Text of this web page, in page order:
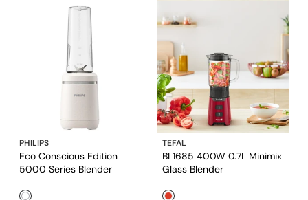
PHILIPS
Eco Conscious Edition
5000 Series Blender
White1
TEFAL
BL1685 400W 0.7L Minimix
Glass Blender
Red1